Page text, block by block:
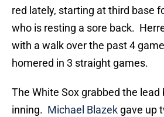
red lately, starting at third base
who is resting a sore back.
with a walk over the past 4
homered in 3 straight games.
The White Sox grabbed the lead
inning. Michael Blazek gave up